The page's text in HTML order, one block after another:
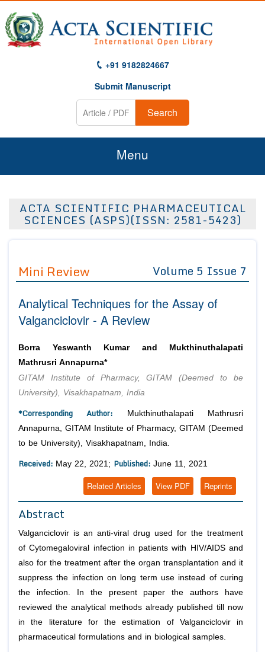
+91 9182824667
Submit Manuscript
Search
Menu
About Us
Editor in Chief
Advisory Board Members
Editorial Board Members
Managing Editors
Authors
Article Processing Fee
Join as
Advisory Board Members
Editorial Board Members
Reviewers
Membership
Article Submission
ACTA SCIENTIFIC PHARMACEUTICAL
SCIENCES (ASPS)(ISSN: 2581-5423)
Mini Review Volume 5 Issue 7
Analytical Techniques for the Assay of
Valganciclovir - A Review
Borra Yeswanth Kumar and Mukthinuthalapati
Mathrusri Annapurna*
GITAM Institute of Pharmacy, GITAM (Deemed to be
University), Visakhapatnam, India
*Corresponding Author: Mukthinuthalapati Mathrusri
Annapurna, GITAM Institute of Pharmacy, GITAM (Deemed
to be University), Visakhapatnam, India.
Received: May 22, 2021; Published: June 11, 2021
Reprints
View PDF
Related Articles
Abstract
Valganciclovir is an anti-viral drug used for the treatment
of Cytomegaloviral infection in patients with HIV/AIDS and
also for the treatment after the organ transplantation and it
suppress the infection on long term use instead of curing
the infection. In the present paper the authors have
reviewed the analytical methods already published till now
in the literature for the estimation of Valganciclovir in
pharmaceutical formulations and in biological samples.